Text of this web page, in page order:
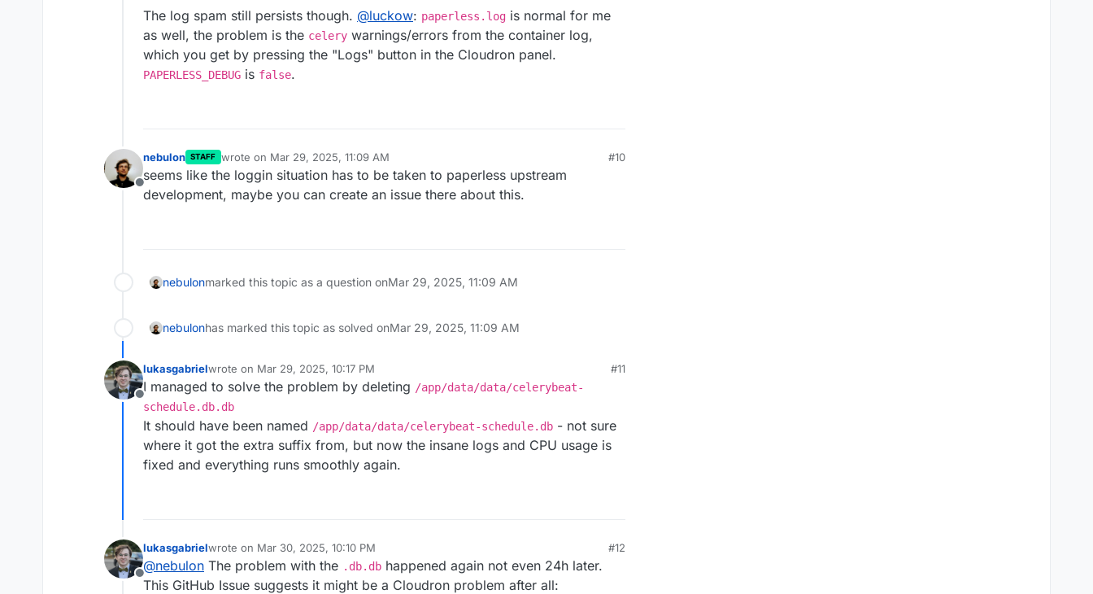
way to change the loglevel though. So maybe you have to ask this again
upstream then.
The log spam still persists though. @luckow: paperless.log is normal for me
as well, the problem is the celery warnings/errors from the container log,
which you get by pressing the "Logs" button in the Cloudron panel.
PAPERLESS_DEBUG is false.
Offline
nebulon STAFF wrote on Mar 29, 2025, 11:09 AM
last edited by
#10
seems like the loggin situation has to be taken to paperless upstream
development, maybe you can create an issue there about this.
nebulonmarked this topic as a question onMar 29, 2025, 11:09 AM
nebulonhas marked this topic as solved onMar 29, 2025, 11:09 AM
Offline
lukasgabrielwrote on Mar 29, 2025, 10:17 PM
last edited by
#11
I managed to solve the problem by deleting /app/data/data/celerybeat-
schedule.db.db
It should have been named /app/data/data/celerybeat-schedule.db - not sure
where it got the extra suffix from, but now the insane logs and CPU usage is
fixed and everything runs smoothly again.
Offline
lukasgabrielwrote on Mar 30, 2025, 10:10 PM
last edited by
#12
@nebulon The problem with the .db.db happened again not even 24h later.
This GitHub Issue suggests it might be a Cloudron problem after all: